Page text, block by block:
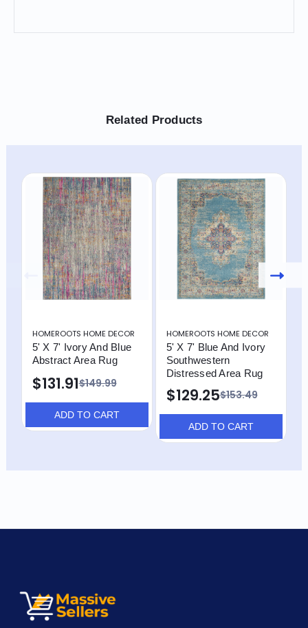
Related Products
HOMEROOTS HOME DECOR
5' X 7' Ivory And Blue
Abstract Area Rug
$149.99
$131.91
ADD TO CART
HOMEROOTS HOME DECOR
5' X 7' Blue And Ivory
Southwestern
Distressed Area Rug
$153.49
$129.25
ADD TO CART